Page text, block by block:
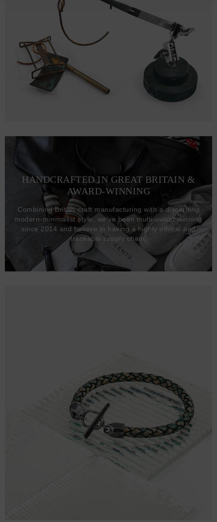
HANDCRAFTED IN GREAT BRITAIN &
AWARD-WINNING
Combining British craft manufacturing with a discerning
modern-minimalist style, we've been multi-award winning
since 2014 and believe in having a highly ethical and
traceable supply chain.